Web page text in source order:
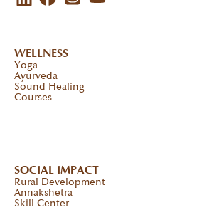
WELLNESS
Yoga
Ayurveda
Sound Healing
Courses
SOCIAL IMPACT
Rural Development
Annakshetra
Skill Center